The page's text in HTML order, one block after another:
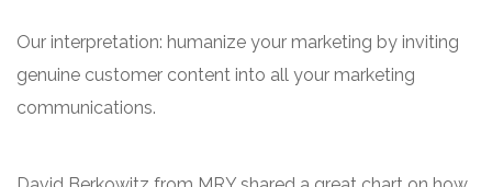
Our interpretation: humanize your marketing by inviting
genuine customer content into all your marketing
communications.